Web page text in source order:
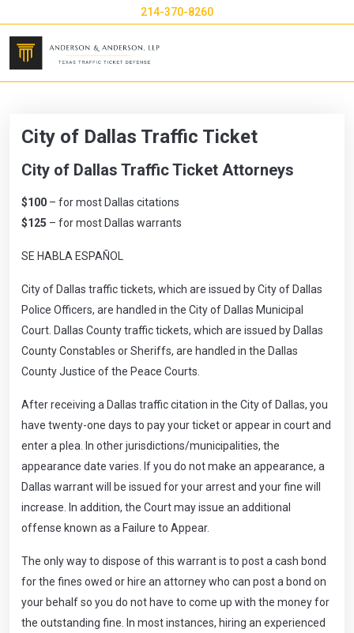
214-370-8260
City of Dallas Traffic Ticket
City of Dallas Traffic Ticket Attorneys
$100 – for most Dallas citations
$125 – for most Dallas warrants
SE HABLA ESPAÑOL
City of Dallas traffic tickets, which are issued by City of Dallas
Police Officers, are handled in the City of Dallas Municipal
Court. Dallas County traffic tickets, which are issued by Dallas
County Constables or Sheriffs, are handled in the Dallas
County Justice of the Peace Courts.
After receiving a Dallas traffic citation in the City of Dallas, you
have twenty-one days to pay your ticket or appear in court and
enter a plea. In other jurisdictions/municipalities, the
appearance date varies. If you do not make an appearance, a
Dallas warrant will be issued for your arrest and your fine will
increase. In addition, the Court may issue an additional
offense known as a Failure to Appear.
The only way to dispose of this warrant is to post a cash bond
for the fines owed or hire an attorney who can post a bond on
your behalf so you do not have to come up with the money for
the outstanding fine. In most instances, hiring an experienced